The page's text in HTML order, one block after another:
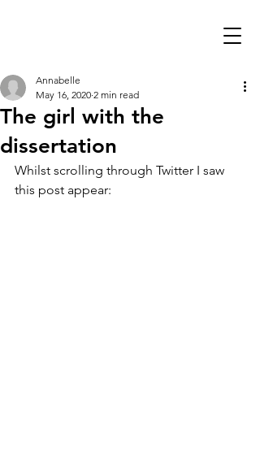
The girl with the
dissertation
Annabelle
May 16, 2020 2 min read
Whilst scrolling through Twitter I saw
this post appear: